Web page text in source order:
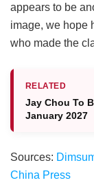
appears to be
image, we hope
who made the
RELATED
Jay Chou To
January 2027
Sources:
China Press